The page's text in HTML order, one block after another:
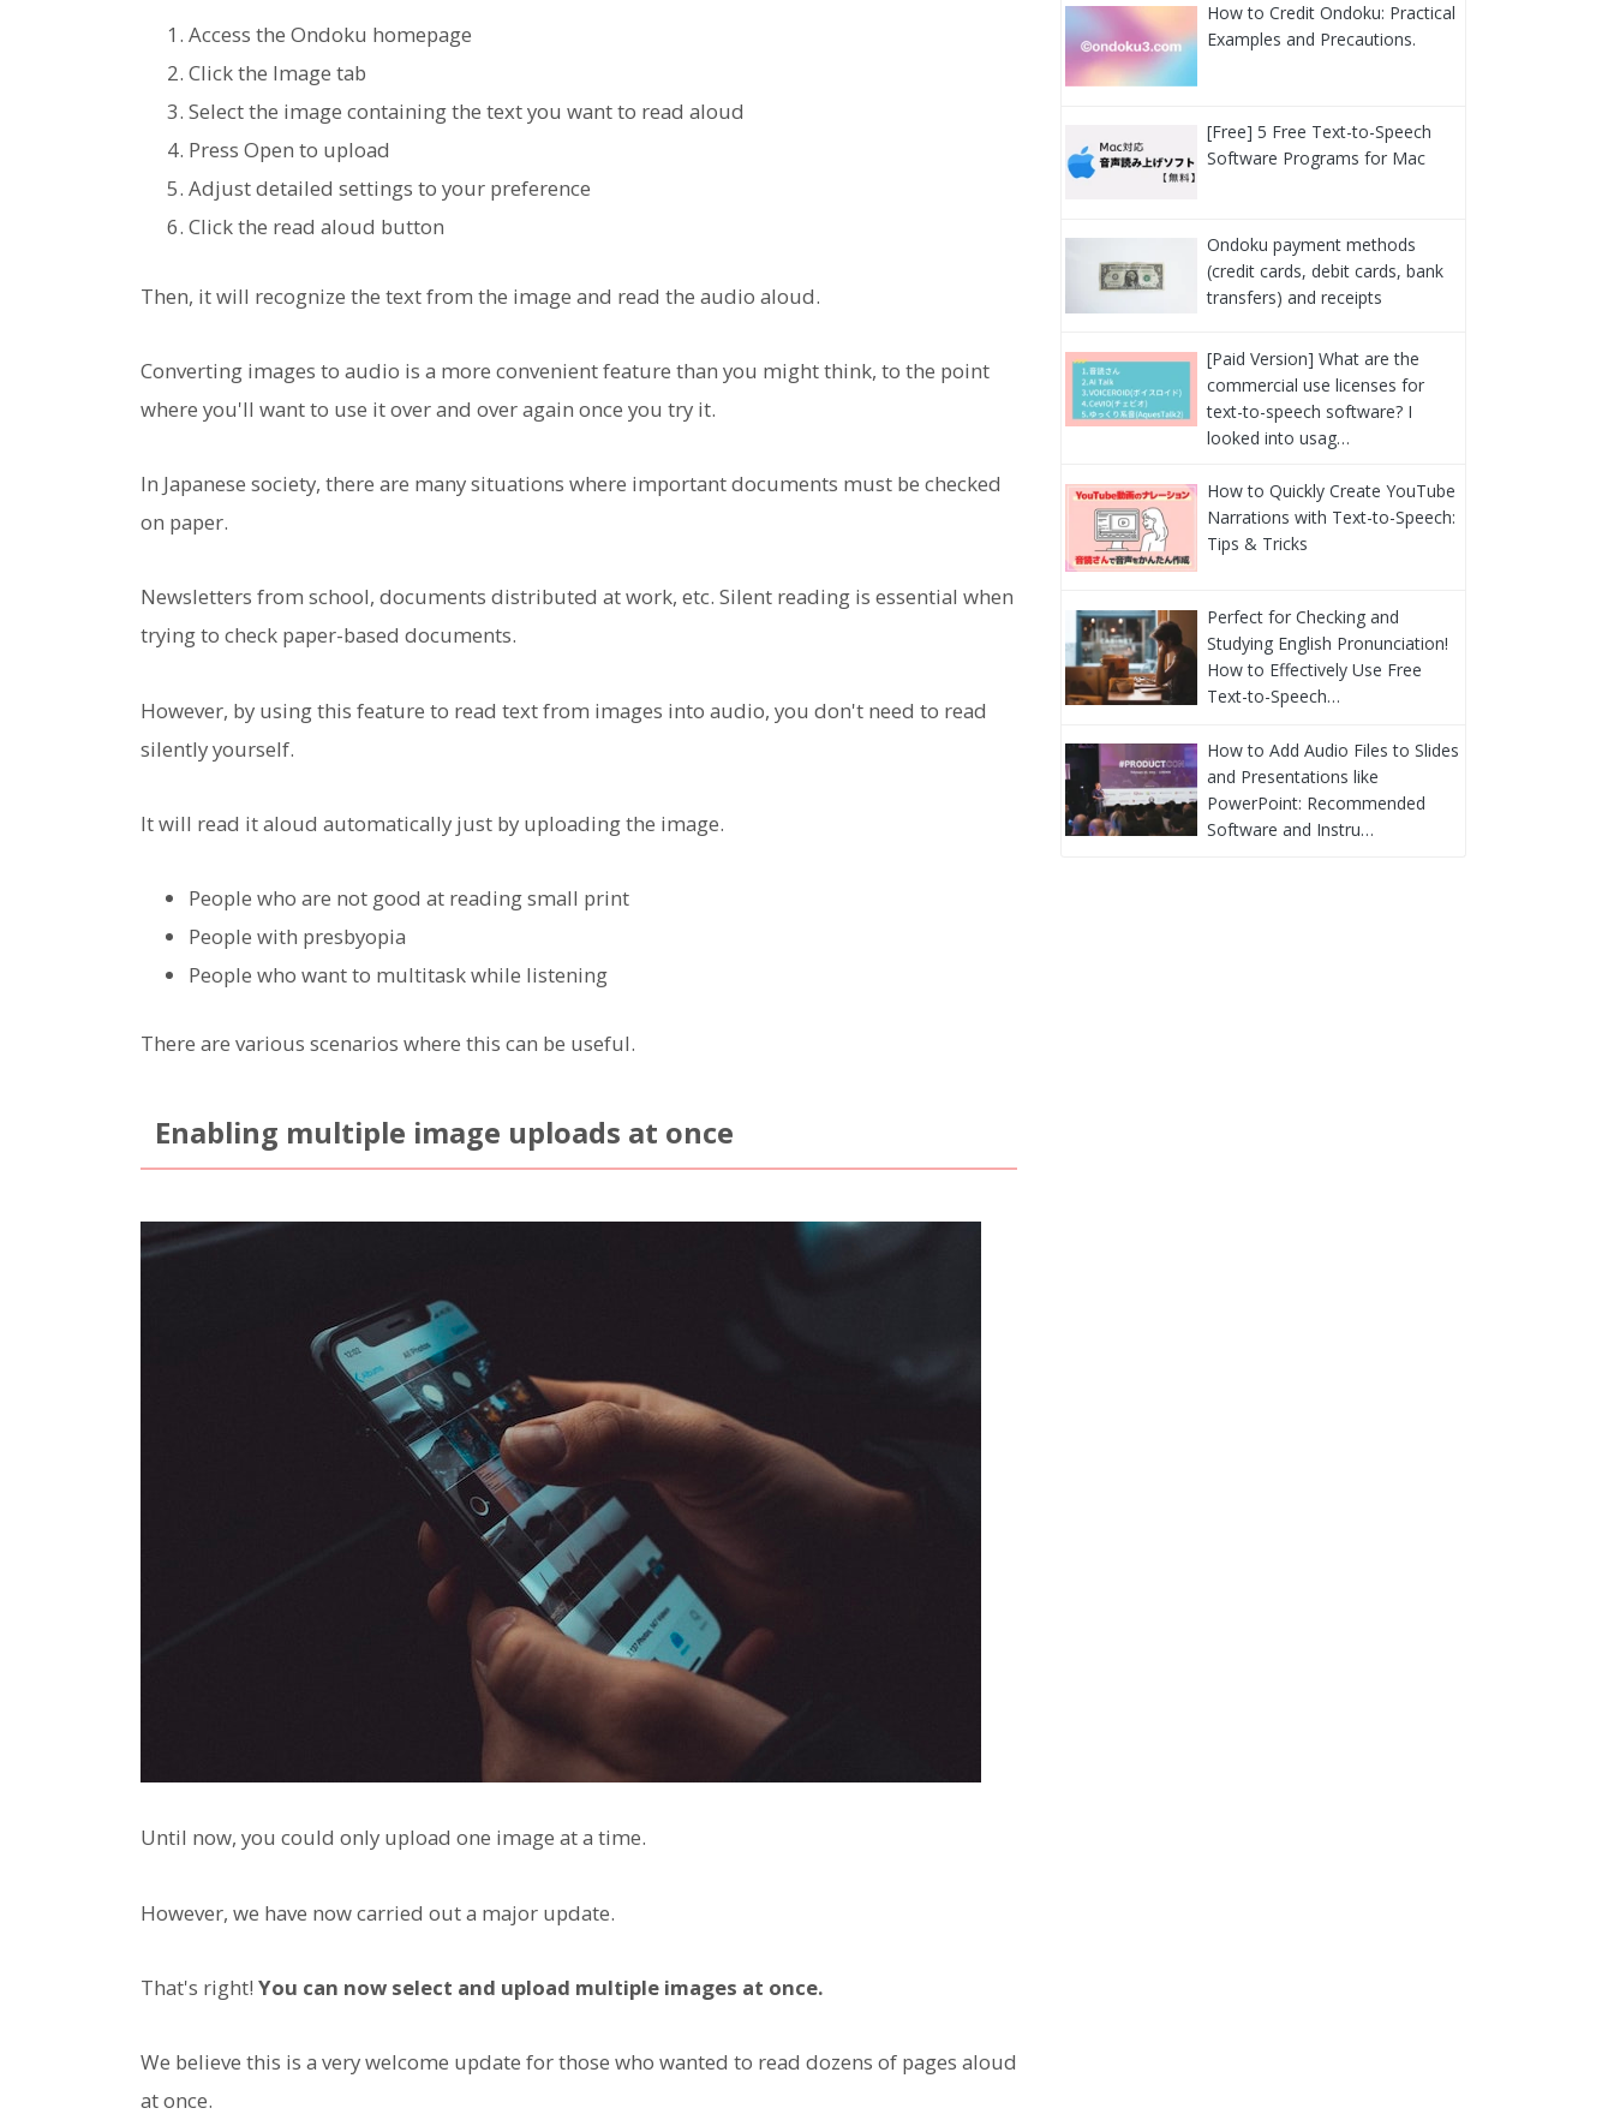
Access the Ondoku homepage
Click the Image tab
Select the image containing the text you want to read aloud
Press Open to upload
Adjust detailed settings to your preference
Click the read aloud button
Then, it will recognize the text from the image and read the audio aloud.
Converting images to audio is a more convenient feature than you might think, to the point
where you'll want to use it over and over again once you try it.
In Japanese society, there are many situations where important documents must be checked
on paper.
Newsletters from school, documents distributed at work, etc. Silent reading is essential when
trying to check paper-based documents.
However, by using this feature to read text from images into audio, you don't need to read
silently yourself.
It will read it aloud automatically just by uploading the image.
People who are not good at reading small print
People with presbyopia
People who want to multitask while listening
There are various scenarios where this can be useful.
Enabling multiple image uploads at once
Until now, you could only upload one image at a time.
However, we have now carried out a major update.
That's right! You can now select and upload multiple images at once.
We believe this is a very welcome update for those who wanted to read dozens of pages aloud
at once.
How to Credit Ondoku: Practical
Examples and Precautions.
[Free] 5 Free Text-to-Speech
Software Programs for Mac
Ondoku payment methods
(credit cards, debit cards, bank
transfers) and receipts
[Paid Version] What are the
commercial use licenses for
text-to-speech software? I
looked into usag…
How to Quickly Create YouTube
Narrations with Text-to-Speech:
Tips & Tricks
Perfect for Checking and
Studying English Pronunciation!
How to Effectively Use Free
Text-to-Speech…
How to Add Audio Files to Slides
and Presentations like
PowerPoint: Recommended
Software and Instru…